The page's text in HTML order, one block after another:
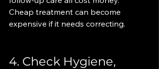
Cheap treatment can become
expensive if it needs correcting.
4. Check Hygiene,